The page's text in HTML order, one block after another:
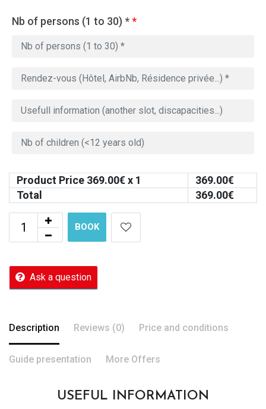
Nb of persons (1 to 30) **
Product Price 369.00€ x 1 369.00€
Total
369.00€
BOOK
Ask a question
Description Reviews (0) Price and conditions
Guide presentation More Offers
USEFUL INFORMATION